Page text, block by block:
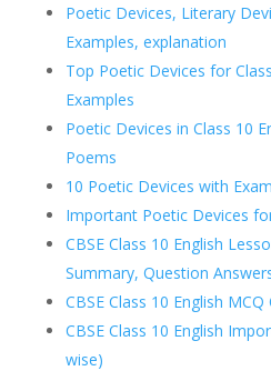
Poetic Devices, Literary
Examples, explanation
Top Poetic Devices for
Examples
Poetic Devices in Class 10
Poems
10 Poetic Devices with
Important Poetic Devices
CBSE Class 10 English
Summary, Question
CBSE Class 10 English
CBSE Class 10 English
wise)